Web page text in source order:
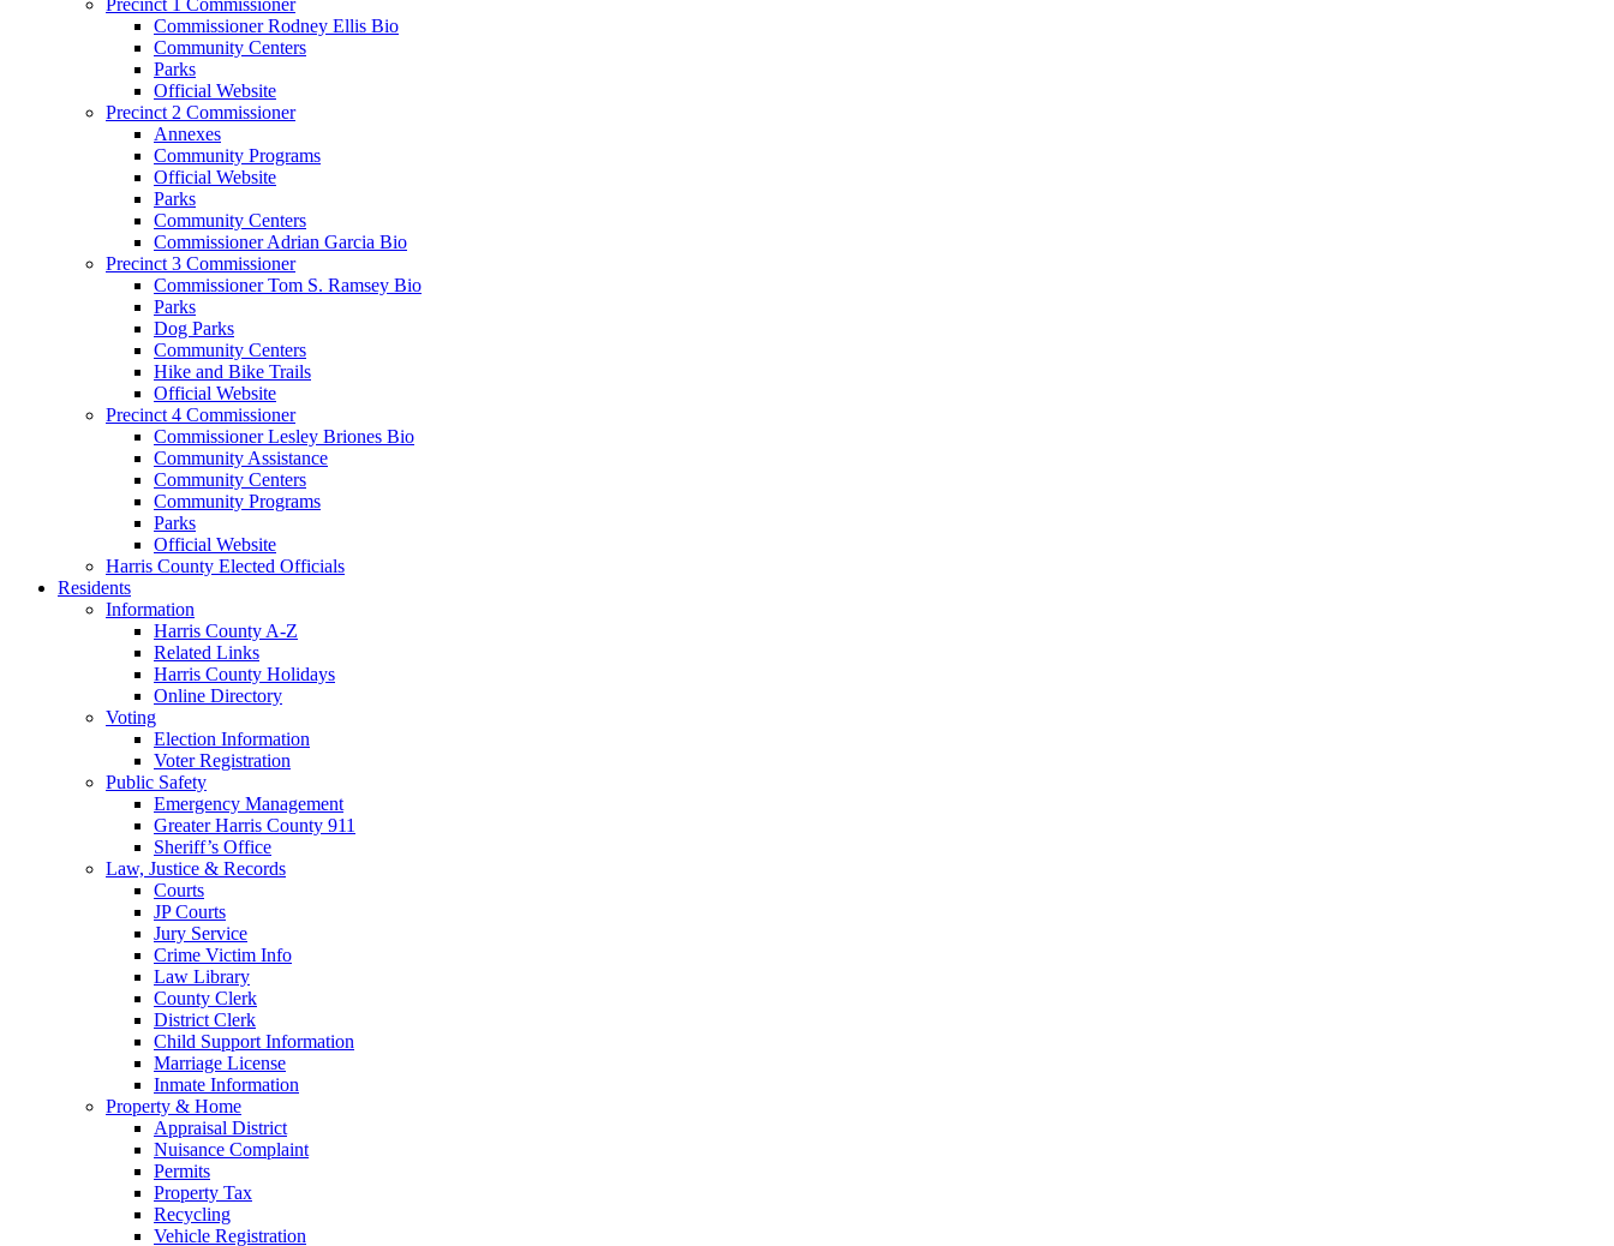
Commissioner Rodney Ellis Bio
Community Centers
Parks
Official Website
Precinct 2 Commissioner
Annexes
Community Programs
Official Website
Parks
Community Centers
Commissioner Adrian Garcia Bio
Precinct 3 Commissioner
Commissioner Tom S. Ramsey Bio
Parks
Dog Parks
Community Centers
Hike and Bike Trails
Official Website
Precinct 4 Commissioner
Commissioner Lesley Briones Bio
Community Assistance
Community Centers
Community Programs
Parks
Official Website
Harris County Elected Officials
Residents
Information
Harris County A-Z
Related Links
Harris County Holidays
Online Directory
Voting
Election Information
Voter Registration
Public Safety
Emergency Management
Greater Harris County 911
Sheriff’s Office
Law, Justice & Records
Courts
JP Courts
Jury Service
Crime Victim Info
Law Library
County Clerk
District Clerk
Child Support Information
Marriage License
Inmate Information
Property & Home
Appraisal District
Nuisance Complaint
Permits
Property Tax
Recycling
Vehicle Registration